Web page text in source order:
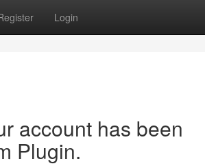
Login
account has been
Plugin.